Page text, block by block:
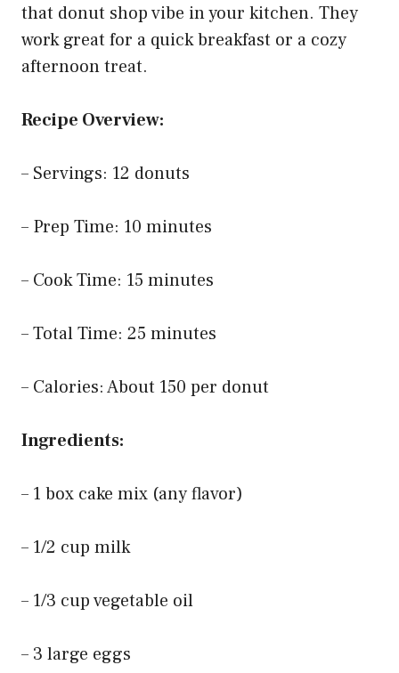
that donut shop vibe in your kitchen. They
work great for a quick breakfast or a cozy
afternoon treat.
Recipe Overview:
– Servings: 12 donuts
– Prep Time: 10 minutes
– Cook Time: 15 minutes
– Total Time: 25 minutes
– Calories: About 150 per donut
Ingredients:
– 1 box cake mix (any flavor)
– 1/2 cup milk
– 1/3 cup vegetable oil
– 3 large eggs